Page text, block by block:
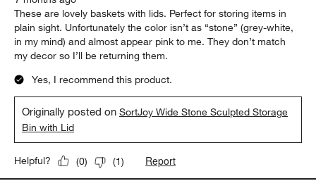
These are lovely baskets with lids. Perfect for storing items in
plain sight. Unfortunately the color isn’t as “stone” (grey-white,
in my mind) and almost appear pink to me. They don’t match
my decor so I’ll be returning them.
Yes, I recommend this product.
Originally posted onSortJoy Wide Stone Sculpted Storage
Bin with Lid
Helpful? (0) (1) Report